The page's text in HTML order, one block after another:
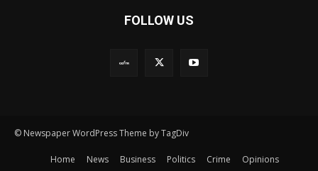
FOLLOW US
© Newspaper WordPress Theme by TagDiv
Home News Business Politics Crime Opinions